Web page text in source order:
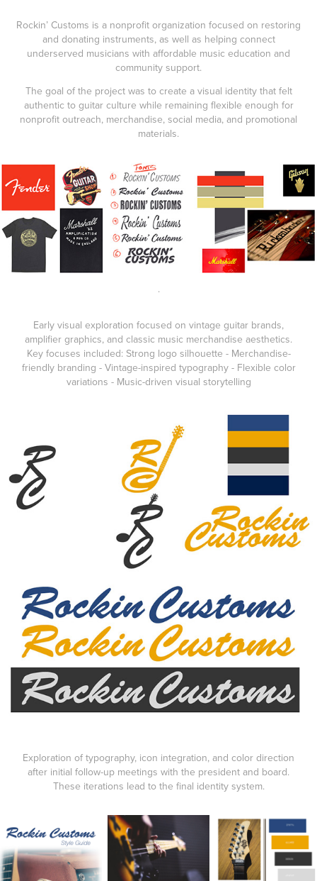
Rockin’ Customs is a nonprofit organization focused on restoring
and donating instruments, as well as helping connect
underserved musicians with affordable music education and
community support.
The goal of the project was to create a visual identity that felt
authentic to guitar culture while remaining flexible enough for
nonprofit outreach, merchandise, social media, and promotional
materials.
.
Early visual exploration focused on vintage guitar brands,
amplifier graphics, and classic music merchandise aesthetics.
Key focuses included: Strong logo silhouette - Merchandise-
friendly branding - Vintage-inspired typography - Flexible color
variations - Music-driven visual storytelling
Exploration of typography, icon integration, and color direction
after initial follow-up meetings with the president and board.
These iterations lead to the final identity system.